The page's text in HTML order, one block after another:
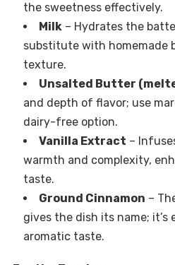
the sweetness effectively.
Milk– Hydrates the
substitute with homemade
texture.
Unsalted Butter
and depth of flavor; use
dairy-free option.
Vanilla Extract –
warmth and complexity,
taste.
Ground Cinnamon –
gives the dish its name;
aromatic taste.